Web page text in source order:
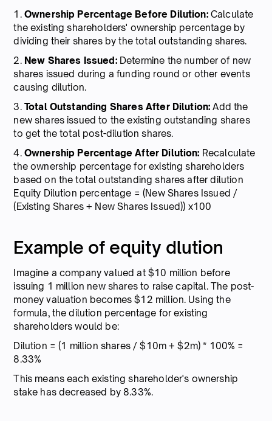
1. Ownership Percentage Before Dilution:Calculate
the existing shareholders' ownership percentage by
dividing their shares by the total outstanding shares.
2. New Shares Issued:Determine the number of new
shares issued during a funding round or other events
causing dilution.
3. Total Outstanding Shares After Dilution: Add the
new shares issued to the existing outstanding shares
to get the total post-dilution shares.
4. Ownership Percentage After Dilution: Recalculate
the ownership percentage for existing shareholders
based on the total outstanding shares after dilution
Equity Dilution percentage = (New Shares Issued /
(Existing Shares + New Shares Issued)) x100
Example of equity dlution
Imagine a company valued at $10 million before
issuing 1 million new shares to raise capital. The post-
money valuation becomes $12 million. Using the
formula, the dilution percentage for existing
shareholders would be:
Dilution = (1 million shares / $10m + $2m) * 100% =
8.33%
This means each existing shareholder's ownership
stake has decreased by 8.33%.